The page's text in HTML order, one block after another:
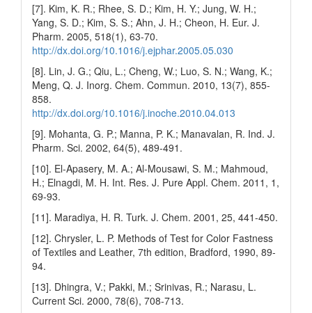
[7]. Kim, K. R.; Rhee, S. D.; Kim, H. Y.; Jung, W. H.;
Yang, S. D.; Kim, S. S.; Ahn, J. H.; Cheon, H. Eur. J.
Pharm. 2005, 518(1), 63-70.
http://dx.doi.org/10.1016/j.ejphar.2005.05.030
[8]. Lin, J. G.; Qiu, L.; Cheng, W.; Luo, S. N.; Wang, K.;
Meng, Q. J. Inorg. Chem. Commun. 2010, 13(7), 855-
858.
http://dx.doi.org/10.1016/j.inoche.2010.04.013
[9]. Mohanta, G. P.; Manna, P. K.; Manavalan, R. Ind. J.
Pharm. Sci. 2002, 64(5), 489-491.
[10]. El-Apasery, M. A.; Al-Mousawi, S. M.; Mahmoud,
H.; Elnagdi, M. H. Int. Res. J. Pure Appl. Chem. 2011, 1,
69-93.
[11]. Maradiya, H. R. Turk. J. Chem. 2001, 25, 441-450.
[12]. Chrysler, L. P. Methods of Test for Color Fastness
of Textiles and Leather, 7th edition, Bradford, 1990, 89-
94.
[13]. Dhingra, V.; Pakki, M.; Srinivas, R.; Narasu, L.
Current Sci. 2000, 78(6), 708-713.